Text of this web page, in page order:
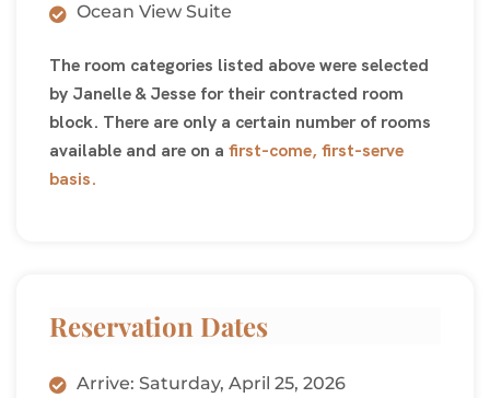
Ocean View Suite
The room categories listed above were selected
by Janelle & Jesse for their contracted room
block. There are only a certain number of rooms
available and are on a first-come, first-serve
basis.
Reservation Dates
Arrive: Saturday, April 25, 2026